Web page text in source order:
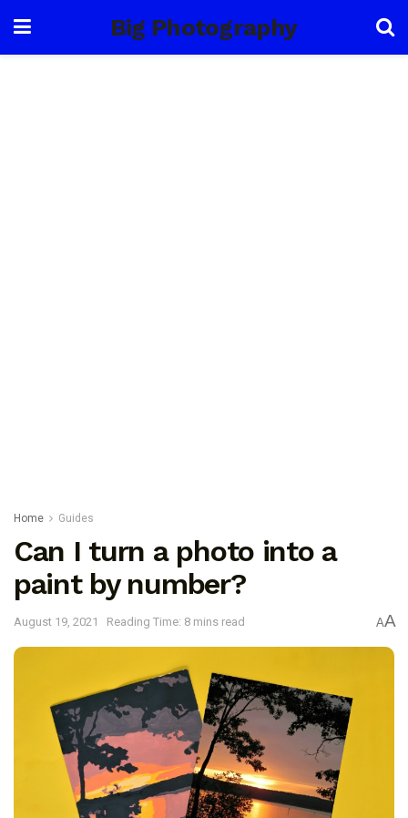
Big Photography
Home Guides
Can I turn a photo into a
paint by number?
August 19, 2021 Reading Time: 8 mins read AA